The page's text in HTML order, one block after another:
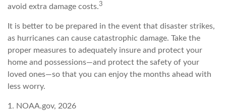
avoid extra damage costs.3
It is better to be prepared in the event that disaster strikes,
as hurricanes can cause catastrophic damage. Take the
proper measures to adequately insure and protect your
home and possessions—and protect the safety of your
loved ones—so that you can enjoy the months ahead with
less worry.
1. NOAA.gov, 2026